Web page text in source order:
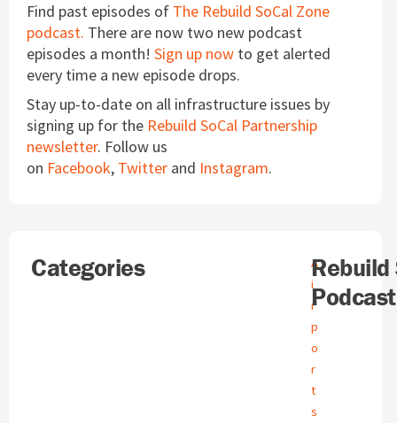
Find past episodes of The Rebuild SoCal Zone
podcast. There are now two new podcast
episodes a month! Sign up now to get alerted
every time a new episode drops.
Stay up-to-date on all infrastructure issues by
signing up for the Rebuild SoCal Partnership
newsletter. Follow us
on Facebook, Twitter and Instagram.
Search
Categories
A
i
r
p
o
r
t
s
A
r
c
h
i
v
e
s
Rebuild
Podcast